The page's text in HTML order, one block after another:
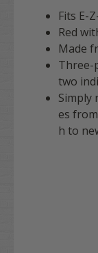
Fits E-
Red
Made
Three-
two
Simply
es
h to